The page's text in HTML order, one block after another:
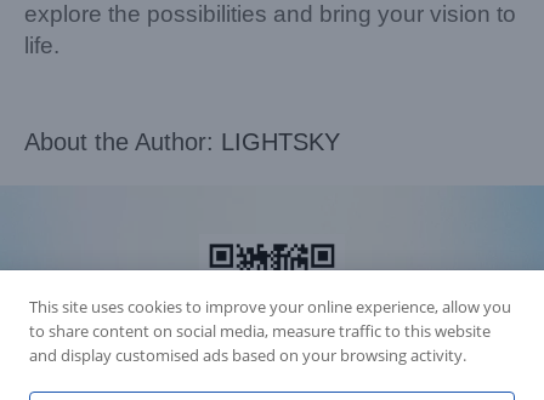
explore the possibilities and bring your vision to
life.
About the Author: LIGHTSKY
This site uses cookies to improve your online experience, allow you
to share content on social media, measure traffic to this website
and display customised ads based on your browsing activity.